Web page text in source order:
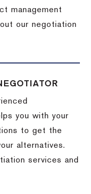
management
our negotiation
you with your
to get the
alternatives.
services and